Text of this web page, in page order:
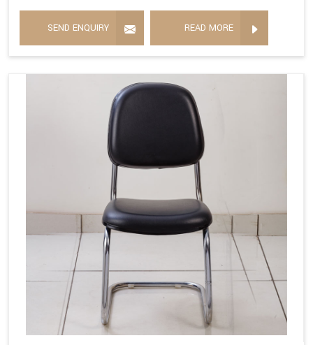
SEND ENQUIRY READ MORE